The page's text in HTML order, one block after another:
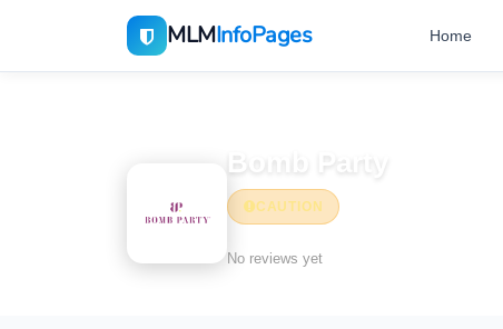
MLMInfoPages Home
Bomb Party
CAUTION
No reviews yet